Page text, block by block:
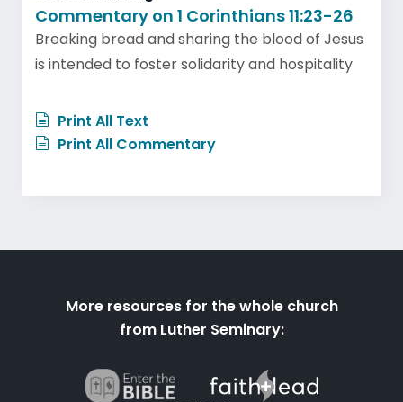
Commentary on 1 Corinthians 11:23-26
Breaking bread and sharing the blood of Jesus
is intended to foster solidarity and hospitality
Print All Text
Print All Commentary
More resources for the whole church
from Luther Seminary: